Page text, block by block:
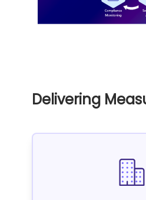
Delivering